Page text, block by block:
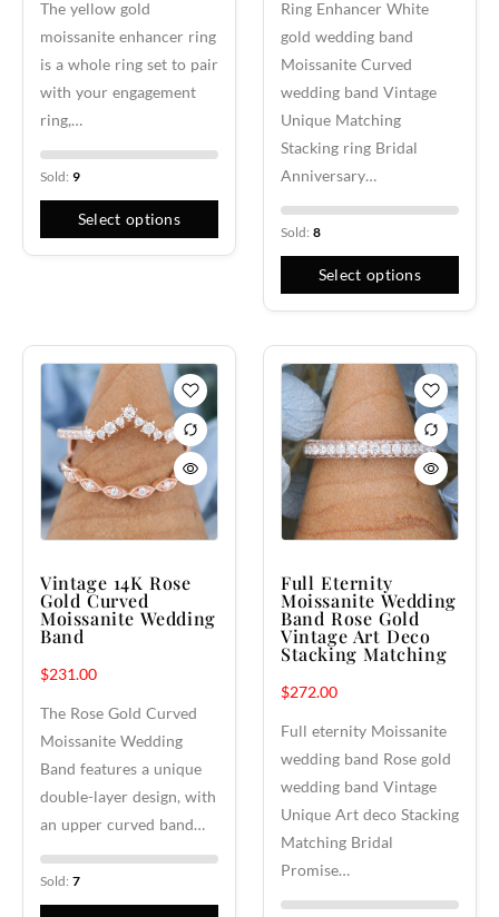
The yellow gold
moissanite enhancer ring
is a whole ring set to pair
with your engagement
ring,…
Sold: 9
Select options
Ring Enhancer White
gold wedding band
Moissanite Curved
wedding band Vintage
Unique Matching
Stacking ring Bridal
Anniversary…
Sold: 8
Select options
Vintage 14K Rose
Gold Curved
Moissanite Wedding
Band
$231.00
The Rose Gold Curved
Moissanite Wedding
Band features a unique
double-layer design, with
an upper curved band…
Sold: 7
Full Eternity
Moissanite Wedding
Band Rose Gold
Vintage Art Deco
Stacking Matching
$272.00
Full eternity Moissanite
wedding band Rose gold
wedding band Vintage
Unique Art deco Stacking
Matching Bridal
Promise…